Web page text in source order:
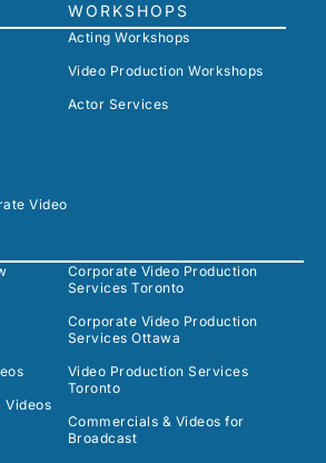
Video
Videos
Corporate Video Production
Services Toronto
Corporate Video Production
Services Ottawa
Video Production Services
Toronto
Commercials & Videos for
Broadcast
WORKSHOPS
Acting Workshops
Video Production Workshops
Actor Services